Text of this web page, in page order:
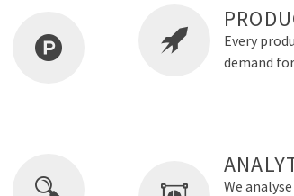
Every
demand
We